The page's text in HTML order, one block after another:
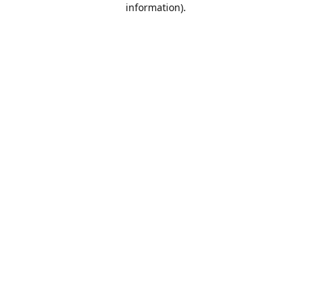
information).